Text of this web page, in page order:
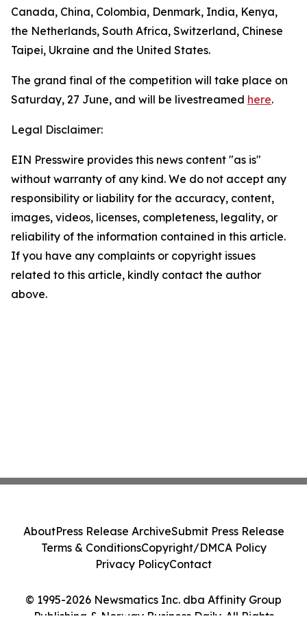
Canada, China, Colombia, Denmark, India, Kenya,
the Netherlands, South Africa, Switzerland, Chinese
Taipei, Ukraine and the United States.
The grand final of the competition will take place on
Saturday, 27 June, and will be livestreamed here.
Legal Disclaimer:
EIN Presswire provides this news content "as is"
without warranty of any kind. We do not accept any
responsibility or liability for the accuracy, content,
images, videos, licenses, completeness, legality, or
reliability of the information contained in this article.
If you have any complaints or copyright issues
related to this article, kindly contact the author
above.
© 1995-2026 Newsmatics Inc. dba Affinity Group
Publishing & Norway Business Daily. All Rights
AboutPress Release ArchiveSubmit Press Release
Terms & ConditionsCopyright/DMCA Policy
Privacy PolicyContact